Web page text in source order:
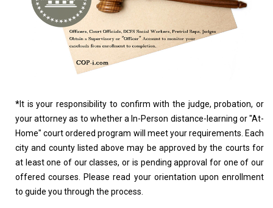
*It is your responsibility to confirm with the judge, probation, or
your attorney as to whether a In-Person distance-learning or "At-
Home" court ordered program will meet your requirements. Each
city and county listed above may be approved by the courts for
at least one of our classes, or is pending approval for one of our
offered courses. Please read your orientation upon enrollment
to guide you through the process.